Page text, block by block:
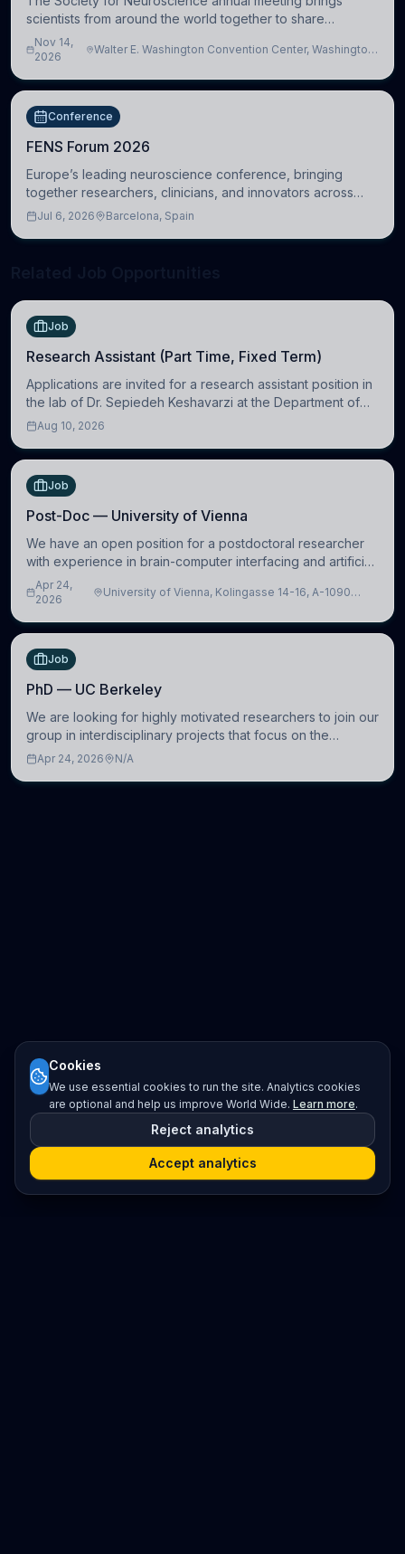
scientists from around the world together to share
research, attend scientific sessions and lectures, build
professional connections, and explore neu
Nov 14,
2026
Walter E. Washington Convention Center, Washington,
Conference
FENS Forum 2026
Europe’s leading neuroscience conference, bringing
together researchers, clinicians, and innovators across
molecular, cellular, systems, cognitive, and clinical
Jul 6, 2026 Barcelona, Spain
Job
Research Assistant (Part Time, Fixed Term)
Applications are invited for a research assistant position in
the lab of Dr. Sepiedeh Keshavarzi at the Department of
Physiology, Development and Neuroscience
Aug 10, 2026
Job
Post-Doc — University of Vienna
We have an open position for a postdoctoral researcher
with experience in brain-computer interfacing and artificial
intelligence to further advance our new class of Brain-
Artificial Intelligence (BAI)
Apr 24,
2026
University of Vienna, Kolingasse 14-16, A-1090
Job
PhD — UC Berkeley
We are looking for highly motivated researchers to join our
group in interdisciplinary projects that focus on the
development of computational models to understand how
Apr 24, 2026 N/A
Cookies
We use essential cookies to run the site. Analytics cookies
are optional and help us improve World Wide. Learn more.
Reject analytics
Accept analytics